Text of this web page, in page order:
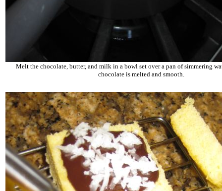
Melt the chocolate, butter, and milk in a bowl set over a pan of simmering
chocolate is melted and smooth.